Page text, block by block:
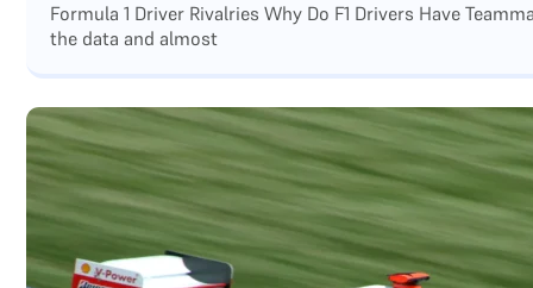
Formula 1 Driver Rivalries Why Do F1 Drivers Have
the data and almost